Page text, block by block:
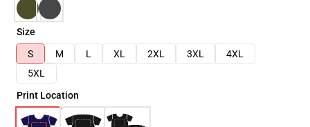
Size
S
M L XL 2XL 3XL
4XL
5XL
Print Location